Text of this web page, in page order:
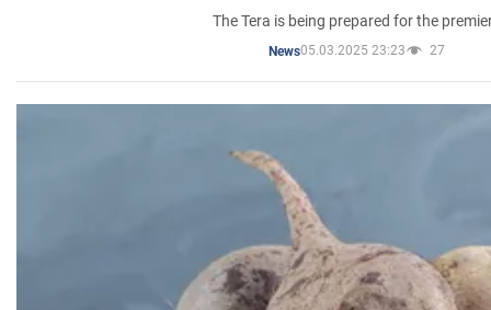
The Tera is being prepared for the
News05.03.2025 23:23 27